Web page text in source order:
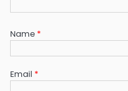
Name *
Email *